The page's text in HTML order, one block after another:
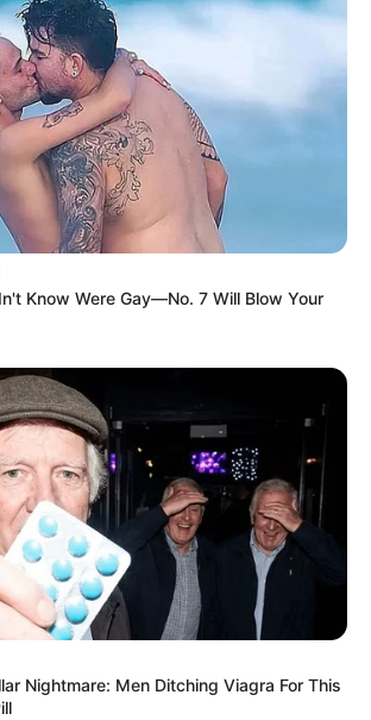
robbed in Cape Town vehicle break-in
water tanker driver charged with
after boy killed in Adams Mission
3, 2026
Red-Handed: Hidden Camera Footage
After Fadiel Adams’ Bombshell
27, 2026
Mseleku Showers First Wife Tiirelo
27, 2026
Know Were Gay—No. 7 Will Blow Your
Nightmare: Men Ditching Viagra For This